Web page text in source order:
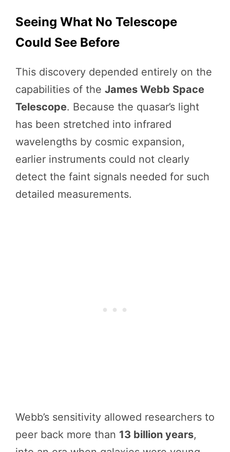
Seeing What No Telescope
Could See Before
This discovery depended entirely on the
capabilities of the James Webb Space
Telescope. Because the quasar’s light
has been stretched into infrared
wavelengths by cosmic expansion,
earlier instruments could not clearly
detect the faint signals needed for such
detailed measurements.
Webb’s sensitivity allowed researchers to
peer back more than 13 billion years,